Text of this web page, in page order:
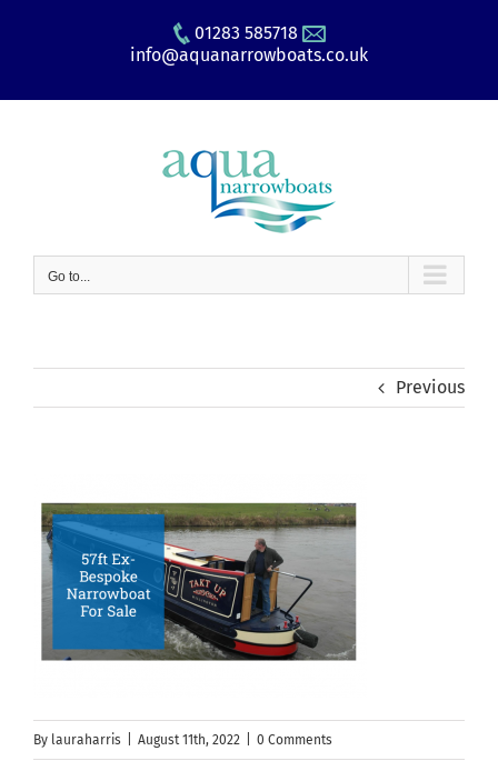
01283 585718
info@aquanarrowboats.co.uk
Go to...
Previous
By lauraharris August 11th, 2022 0 Comments